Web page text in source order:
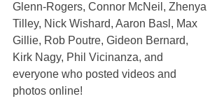
Glenn-Rogers, Connor McNeil, Zhenya
Tilley, Nick Wishard, Aaron Basl, Max
Gillie, Rob Poutre, Gideon Bernard,
Kirk Nagy, Phil Vicinanza, and
everyone who posted videos and
photos online!